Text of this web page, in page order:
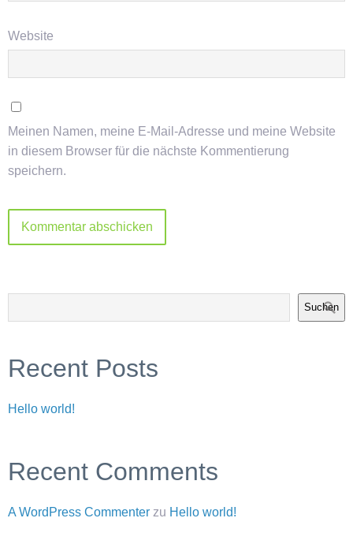
Website
Meinen Namen, meine E-Mail-Adresse und meine Website
in diesem Browser für die nächste Kommentierung
speichern.
Suchen
Recent Posts
Hello world!
Recent Comments
A WordPress Commenter zu Hello world!